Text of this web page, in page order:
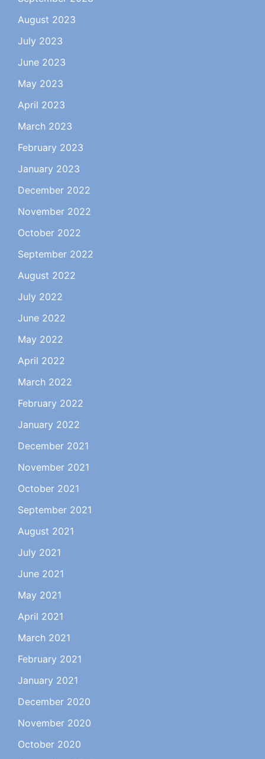
August 2023
July 2023
June 2023
May 2023
April 2023
March 2023
February 2023
January 2023
December 2022
November 2022
October 2022
September 2022
August 2022
July 2022
June 2022
May 2022
April 2022
March 2022
February 2022
January 2022
December 2021
November 2021
October 2021
September 2021
August 2021
July 2021
June 2021
May 2021
April 2021
March 2021
February 2021
January 2021
December 2020
November 2020
October 2020